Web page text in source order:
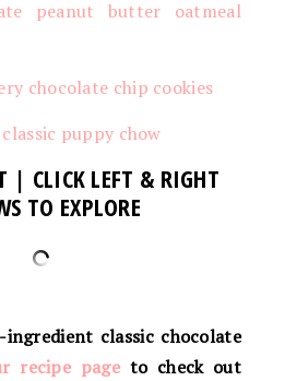
peanut butter oatmeal
chocolate chip cookies
puppy chow
| CLICK LEFT & RIGHT
TO EXPLORE
classic chocolate
recipe pageto check out